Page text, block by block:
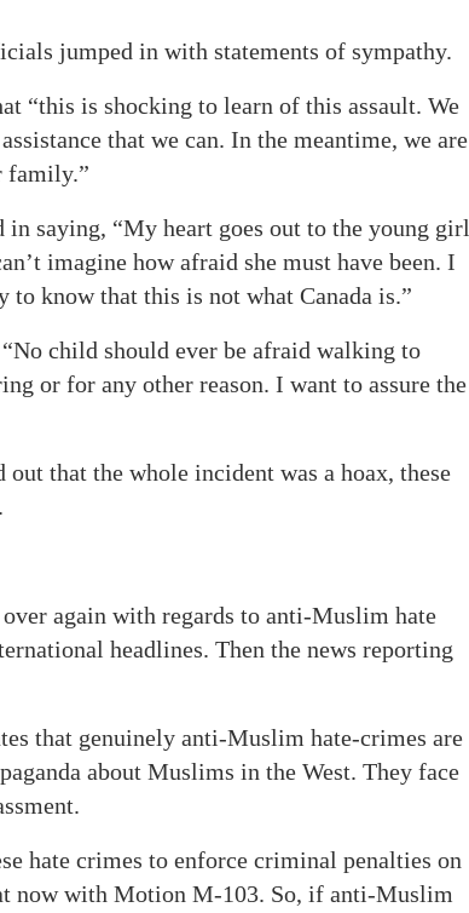
jumped in with statements of sympathy.
“this is shocking to learn of this assault. We
that we can. In the meantime, we are
family.”
saying, “My heart goes out to the young girl
imagine how afraid she must have been. I
know that this is not what Canada is.”
child should ever be afraid walking to
or for any other reason. I want to assure the
that the whole incident was a hoax, these
over again with regards to anti-Muslim hate
headlines. Then the news reporting
that genuinely anti-Muslim hate-crimes are
about Muslims in the West. They face
hate crimes to enforce criminal penalties on
now with Motion M-103. So, if anti-Muslim